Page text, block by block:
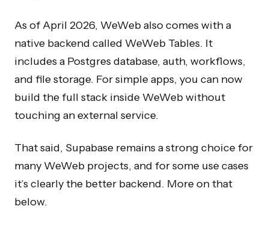
As of April 2026, WeWeb also comes with a
native backend called WeWeb Tables. It
includes a Postgres database, auth, workflows,
and file storage. For simple apps, you can now
build the full stack inside WeWeb without
touching an external service.
That said, Supabase remains a strong choice for
many WeWeb projects, and for some use cases
it’s clearly the better backend. More on that
below.